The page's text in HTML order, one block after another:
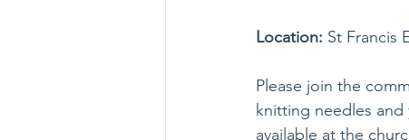
Location: St Francis
Please join the
knitting needles and
available at the